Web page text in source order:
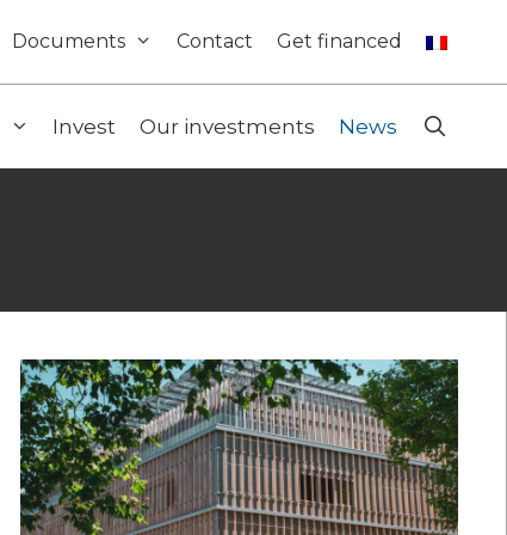
Documents Contact Get financed
Invest Our investments News